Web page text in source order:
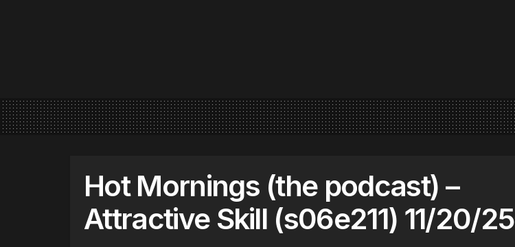
Hot Mornings (the podcast) –
Attractive Skill (s06e211) 11/20/25